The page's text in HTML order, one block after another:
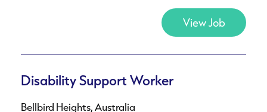
View Job
Disability Support Worker
Bellbird Heights, Australia